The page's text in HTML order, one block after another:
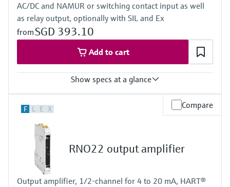
AC/DC and NAMUR or switching contact input as well
as relay output, optionally with SIL and Ex
fromSGD 393.10
Add to cart
Show specs at a glance
NAMUR
blocking: < 1,2 mA
conducting: > 2,1 mA
Output
relay contact
Power Supply
20...250 V AC/DC
F L E X Compare
RNO22 output amplifier
Output amplifier, 1/2-channel for 4 to 20 mA, HART®